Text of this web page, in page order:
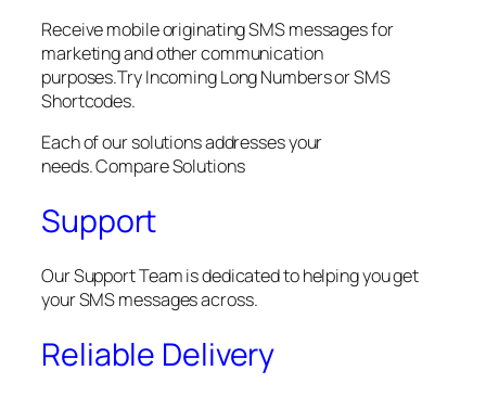
Receive mobile originating SMS messages for
marketing and other communication
purposes.Try Incoming Long Numbers or SMS
Shortcodes.
Each of our solutions addresses your
needs. Compare Solutions
Support
Our Support Team is dedicated to helping you get
your SMS messages across.
Reliable Delivery